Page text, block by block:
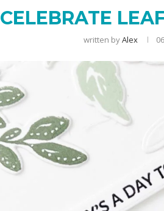
CELEBRATE
written byAlex